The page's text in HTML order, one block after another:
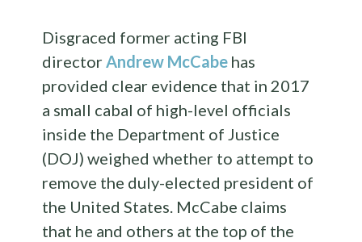
Disgraced former acting FBI
directorAndrew McCabe has
provided clear evidence that in 2017
a small cabal of high-level officials
inside the Department of Justice
(DOJ) weighed whether to attempt to
remove the duly-elected president of
the United States. McCabe claims
that he and others at the top of the